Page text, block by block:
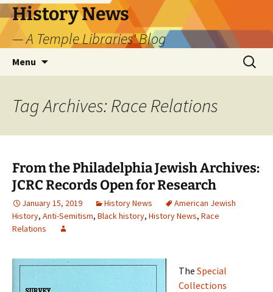
Skip
to
content
History News
— A Temple Libraries' Blog
Menu
Search
for:
Tag Archives: Race Relations
From the Philadelphia Jewish Archives:
JCRC Records Open for Research
January 15, 2019 History News
American Jewish
History, Anti-Semitism, Black history, History News, Race
Relations
The Special
Collections